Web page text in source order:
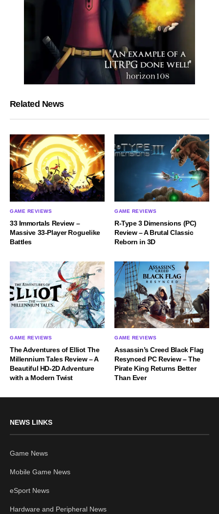
Related News
GAME REVIEWS
33 Immortals Review –
Massive 33-Player Roguelike
Battles
GAME REVIEWS
R-Type 3 Dimensions (PC)
Review – A Brutal Classic
Reborn in 3D
GAME REVIEWS
The Adventures of Elliot The
Millennium Tales Review – A
Beautiful HD-2D Adventure
with a Modern Twist
GAME REVIEWS
Assassin’s Creed Black Flag
Resynced PC Review – The
Pirate King Returns Better
Than Ever
NEWS LINKS
Game News
Mobile Game News
eSport News
Hardware and Peripheral News